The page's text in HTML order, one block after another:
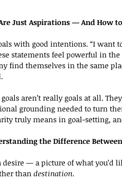
Just Aspirations — And How
with good intentions. “I want
statements feel powerful in
find themselves in the same
aren’t really goals at all.
grounding needed to turn
truly means in goal-setting,
the Difference
desire — a picture of what you’d
than destination.